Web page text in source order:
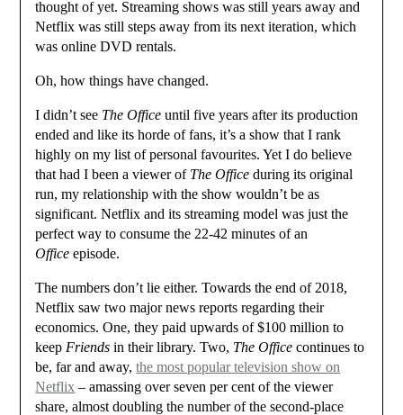
thought of yet. Streaming shows was still years away and
Netflix was still steps away from its next iteration, which
was online DVD rentals.
Oh, how things have changed.
I didn’t see The Officeuntil five years after its production
ended and like its horde of fans, it’s a show that I rank
highly on my list of personal favourites. Yet I do believe
that had I been a viewer of The Officeduring its original
run, my relationship with the show wouldn’t be as
significant. Netflix and its streaming model was just the
perfect way to consume the 22-42 minutes of an
Officeepisode.
The numbers don’t lie either. Towards the end of 2018,
Netflix saw two major news reports regarding their
economics. One, they paid upwards of $100 million to
keep Friendsin their library. Two, The Office continues to
be, far and away,the most popular television show on
Netflix – amassing over seven per cent of the viewer
share, almost doubling the number of the second-place